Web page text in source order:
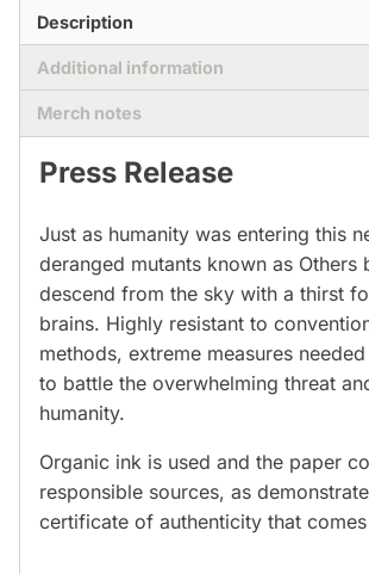
Description
Additional information
Merch notes
Press Release
Just as humanity was entering this
deranged mutants known as Others
descend from the sky with a thirst
brains. Highly resistant to
methods, extreme measures
to battle the overwhelming threat
humanity.
Organic ink is used and the paper
responsible sources, as
certificate of authenticity that